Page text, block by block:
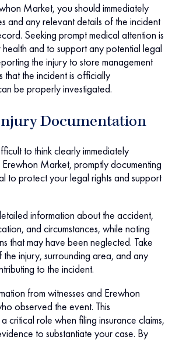
Market, you should immediately
and any relevant details of the incident
Seeking prompt medical attention is
and to support any potential legal
the injury to store management
that the incident is officially
be properly investigated.
Documentation
to think clearly immediately
Market, promptly documenting
to protect your legal rights and support
information about the accident,
and circumstances, while noting
that may have been neglected. Take
injury, surrounding area, and any
to the incident.
from witnesses and Erewhon
observed the event. This
critical role when filing insurance claims,
to substantiate your case. By